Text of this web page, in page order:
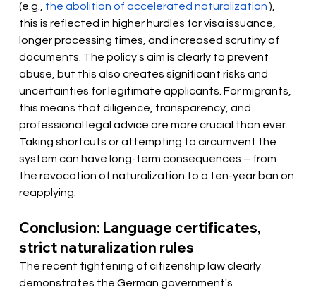
(e.g.,
the abolition of accelerated naturalization ),
this is reflected in higher hurdles for visa issuance,
longer processing times, and increased scrutiny of
documents. The policy's aim is clearly to prevent
abuse, but this also creates significant risks and
uncertainties for legitimate applicants. For migrants,
this means that diligence, transparency, and
professional legal advice are more crucial than ever.
Taking shortcuts or attempting to circumvent the
system can have long-term consequences – from
the revocation of naturalization to a ten-year ban on
reapplying.
Conclusion: Language certificates,
strict naturalization rules
The recent tightening of citizenship law clearly
demonstrates the German government's